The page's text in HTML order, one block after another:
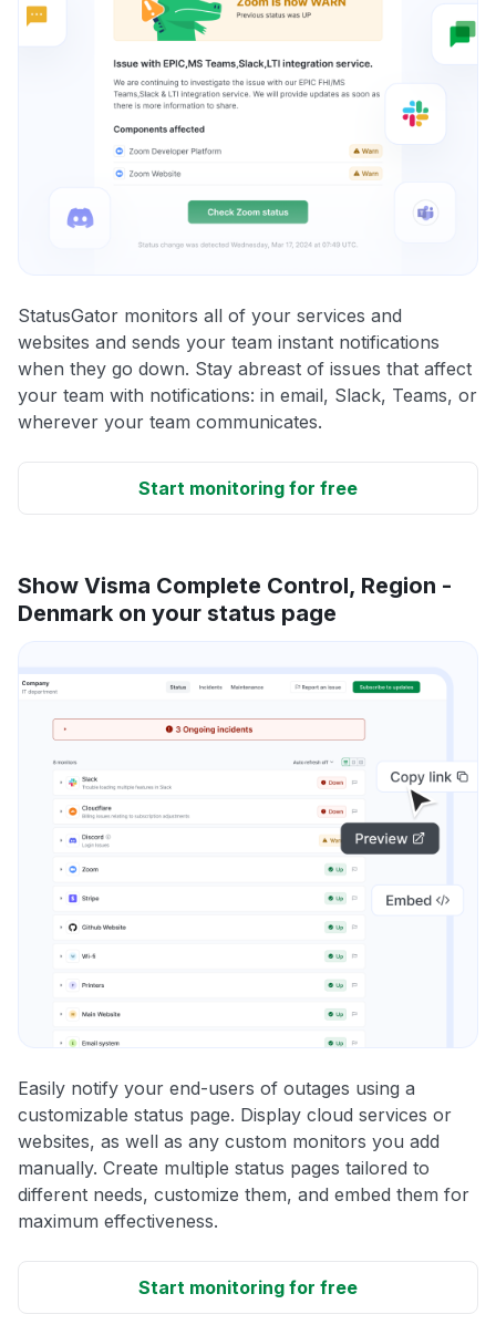
StatusGator monitors all of your services and
websites and sends your team instant notifications
when they go down. Stay abreast of issues that affect
your team with notifications: in email, Slack, Teams, or
wherever your team communicates.
Start monitoring for free
Show Visma Complete Control, Region -
Denmark on your status page
Easily notify your end-users of outages using a
customizable status page. Display cloud services or
websites, as well as any custom monitors you add
manually. Create multiple status pages tailored to
different needs, customize them, and embed them for
maximum effectiveness.
Start monitoring for free